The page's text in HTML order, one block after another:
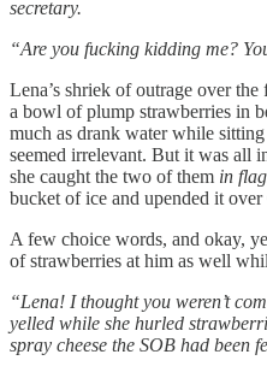
secretary.
“Are you fucking kidding me?
Lena’s shriek of outrage over
a bowl of plump strawberries in
much as drank water while
seemed irrelevant. But it was all
she caught the two of them in
bucket of ice and upended it over
A few choice words, and okay,
of strawberries at him as well
“Lena! I thought you weren’t
yelled while she hurled
spray cheese the SOB had been